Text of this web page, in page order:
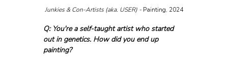
Junkies & Con-Artists (aka. USER) - Painting, 2024
Q: You're a self-taught artist who started
out in genetics. How did you end up
painting?